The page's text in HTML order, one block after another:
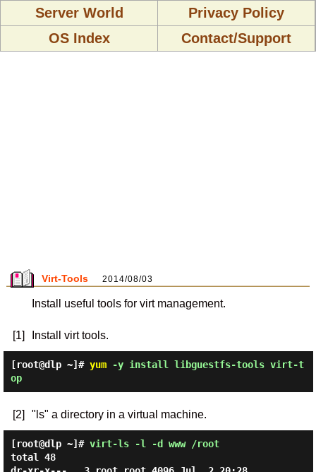
Server World
Privacy Policy
OS Index
Contact/Support
Virt-Tools 2014/08/03
Install useful tools for virt management.
[1] Install virt tools.
[root@dlp ~]# yum-y install libguestfs-tools virt-t
op
[2] "ls" a directory in a virtual machine.
[root@dlp ~]# virt-ls -l -d www /root
total 48